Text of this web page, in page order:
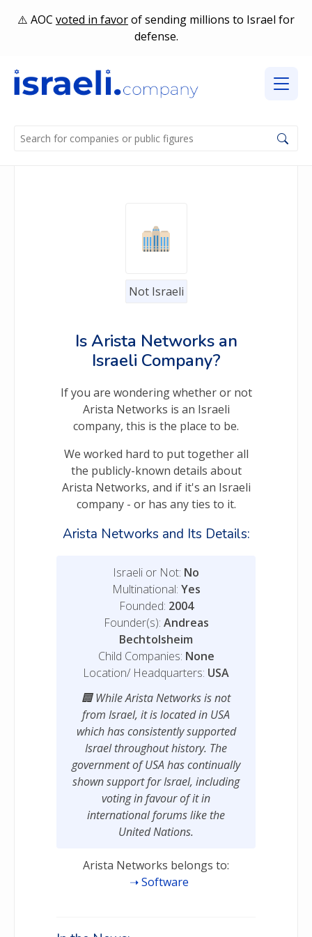
AOC voted in favorof sending millions to Israel for
defense.
Not Israeli
Is Arista Networks an
Israeli Company?
If you are wondering whether or not
Arista Networks is an Israeli
company, this is the place to be.
We worked hard to put together all
the publicly-known details about
Arista Networks, and if it's an Israeli
company - or has any ties to it.
Arista Networks and Its Details:
Israeli or Not: No
Multinational: Yes
Founded: 2004
Founder(s): Andreas
Bechtolsheim
Child Companies: None
Location/ Headquarters: USA
While Arista Networks is not
from Israel, it is located in USA
which has consistently supported
Israel throughout history. The
government of USA has continually
shown support for Israel, including
voting in favour of it in
international forums like the
United Nations.
Arista Networks belongs to:
Software